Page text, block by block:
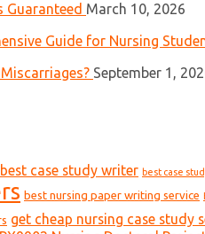
Guaranteed March 10, 2026
Guide for Nursing
September 1,
best case study writer best case
best nursing paper writing service
get cheap nursing case study